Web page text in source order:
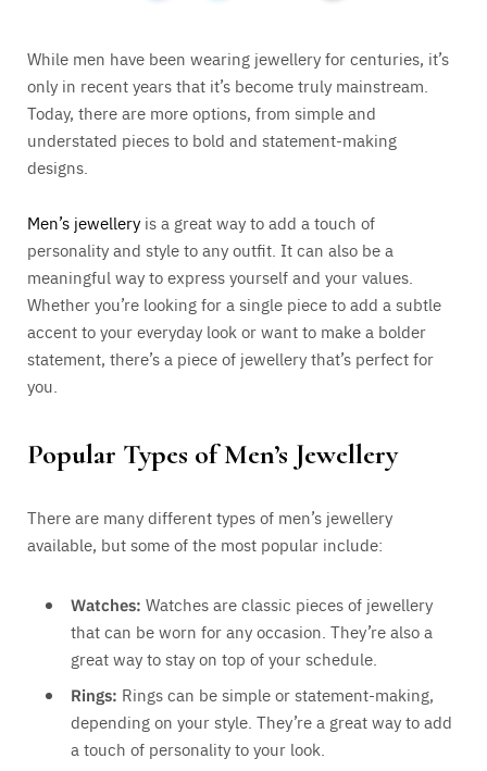
While men have been wearing jewellery for centuries, it’s
only in recent years that it’s become truly mainstream.
Today, there are more options, from simple and
understated pieces to bold and statement-making
designs.
Men’s jewellery is a great way to add a touch of
personality and style to any outfit. It can also be a
meaningful way to express yourself and your values.
Whether you’re looking for a single piece to add a subtle
accent to your everyday look or want to make a bolder
statement, there’s a piece of jewellery that’s perfect for
you.
Popular Types of Men’s Jewellery
There are many different types of men’s jewellery
available, but some of the most popular include:
Watches: Watches are classic pieces of jewellery
that can be worn for any occasion. They’re also a
great way to stay on top of your schedule.
Rings: Rings can be simple or statement-making,
depending on your style. They’re a great way to add
a touch of personality to your look.